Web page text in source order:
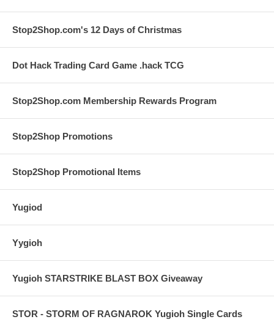
Stop2Shop.com's 12 Days of Christmas
Dot Hack Trading Card Game .hack TCG
Stop2Shop.com Membership Rewards Program
Stop2Shop Promotions
Stop2Shop Promotional Items
Yugiod
Yygioh
Yugioh STARSTRIKE BLAST BOX Giveaway
STOR - STORM OF RAGNAROK Yugioh Single Cards